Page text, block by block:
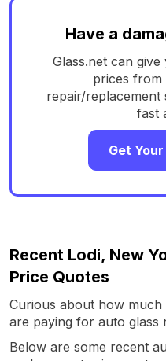
Have a
Glass.net can
prices from
repair/
fast
Get
Recent Lodi, New
Price Quotes
Curious about how
are paying for auto glass
Below are some recent